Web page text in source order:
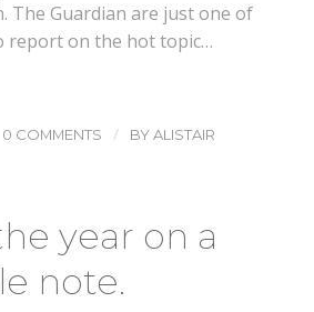
The Guardian are just one of
report on the hot topic…
0 COMMENTS / BYALISTAIR
year on a
note.